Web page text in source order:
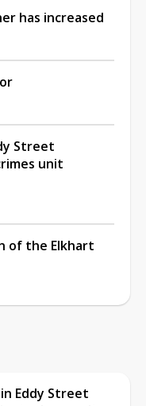
has increased
Street
unit
of the Elkhart
Eddy Street